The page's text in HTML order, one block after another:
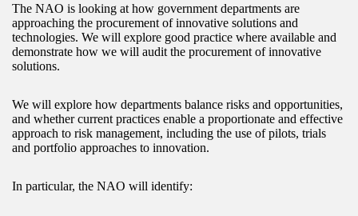
The NAO is looking at how government departments are
approaching the procurement of innovative solutions and
technologies. We will explore good practice where available and
demonstrate how we will audit the procurement of innovative
solutions.
We will explore how departments balance risks and opportunities,
and whether current practices enable a proportionate and effective
approach to risk management, including the use of pilots, trials
and portfolio approaches to innovation.
In particular, the NAO will identify: